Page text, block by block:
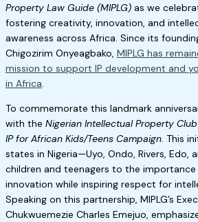
Property Law Guide (MIPLG) as we
fostering creativity, innovation, and
awareness across Africa. Since its
Chigozirim Onyeagbako, MIPLG has
mission to support IP development and
in Africa.
To commemorate this landmark
with the Nigerian Intellectual Property Club
IP for African Kids/Teens Campaign. This
states in Nigeria—Uyo, Ondo, Rivers,
children and teenagers to the
innovation while inspiring respect for
Speaking on this partnership, MIPLG’s
Chukwuemezie Charles Emejuo,